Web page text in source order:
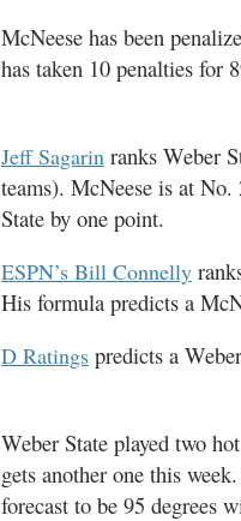
McNeese has been
has taken 10 penalties for
Jeff Sagarin ranks Weber
teams). McNeese is at
State by one point.
ESPN’s Bill Connelly
His formula predicts a
D Ratings predicts a
Weber State played two
gets another one this
forecast to be 95 degrees